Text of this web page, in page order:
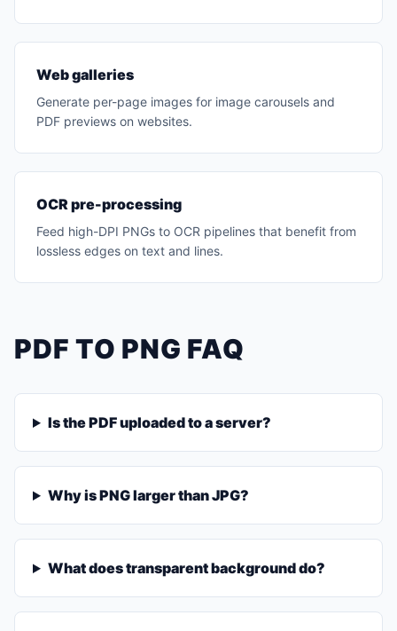
Web galleries
Generate per-page images for image carousels and
PDF previews on websites.
OCR pre-processing
Feed high-DPI PNGs to OCR pipelines that benefit from
lossless edges on text and lines.
PDF TO PNG FAQ
Is the PDF uploaded to a server?
Why is PNG larger than JPG?
What does transparent background do?